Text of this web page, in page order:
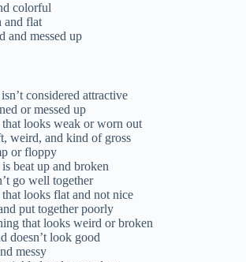
colorful
and flat
and messed up
considered attractive
or messed up
looks weak or worn out
weird, and kind of gross
or floppy
beat up and broken
go well together
looks flat and not nice
put together poorly
that looks weird or broken
doesn’t look good
messy